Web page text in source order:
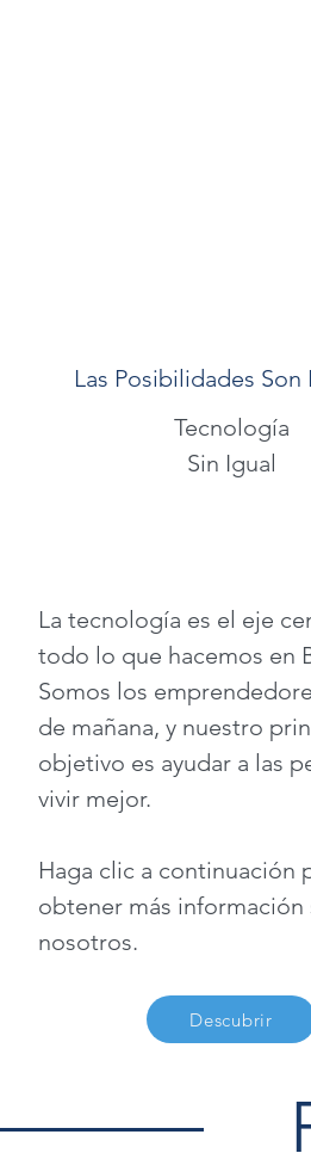
Las Posibilidades Son
Tecnología
Sin Igual
La tecnología es el eje
todo lo que hacemos en
Somos los
de mañana, y nuestro
objetivo es ayudar a las
vivir mejor.
Haga clic a continuación
obtener más información
nosotros.
Descubrir